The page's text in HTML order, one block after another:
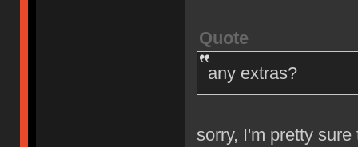
Quote
any extras?
sorry, I'm pretty